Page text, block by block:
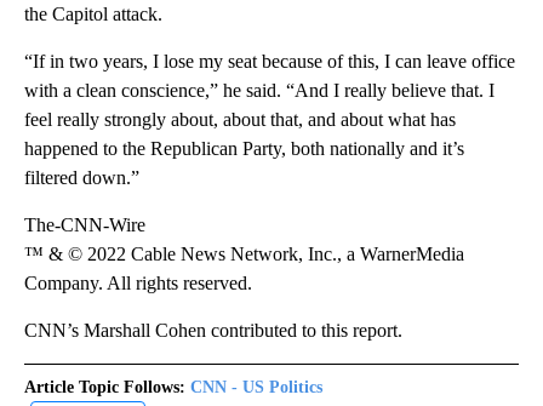
the Capitol attack.
“If in two years, I lose my seat because of this, I can leave office
with a clean conscience,” he said. “And I really believe that. I
feel really strongly about, about that, and about what has
happened to the Republican Party, both nationally and it’s
filtered down.”
The-CNN-Wire
™ & © 2022 Cable News Network, Inc., a WarnerMedia
Company. All rights reserved.
CNN’s Marshall Cohen contributed to this report.
Article Topic Follows: CNN - US Politics